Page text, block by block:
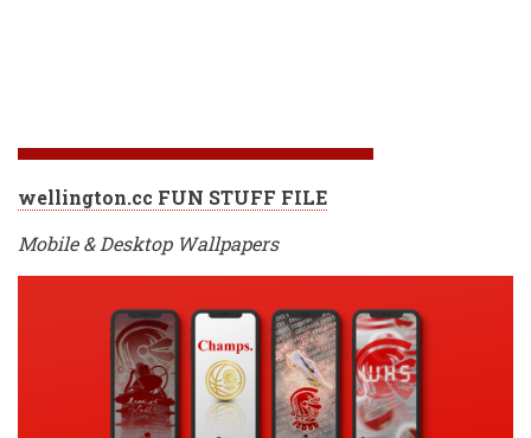
wellington.cc FUN STUFF FILE
Mobile & Desktop Wallpapers